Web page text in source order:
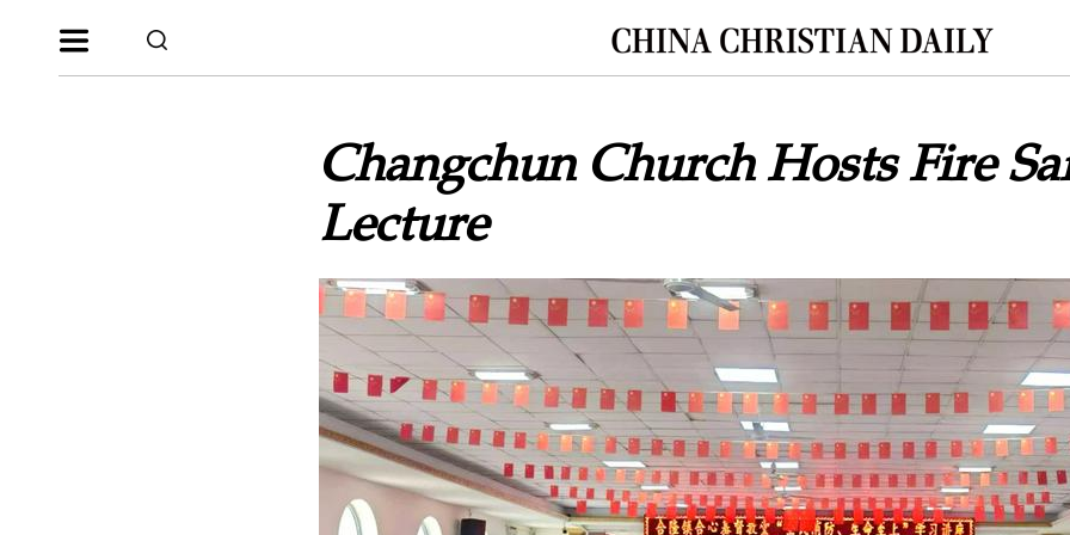
Changchun Church Hosts Fire
Lecture